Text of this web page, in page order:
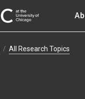
All Research Topics